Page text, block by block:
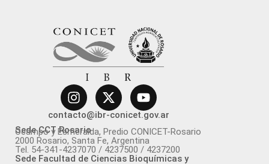
contacto@ibr-conicet.gov.ar
Sede CCT Rosario
Ocampo y Esmeralda, Predio CONICET-Rosario
2000 Rosario, Santa Fe, Argentina
Tel. 54-341-4237070 / 4237500 / 4237200
Sede Facultad de Ciencias Bioquímicas y